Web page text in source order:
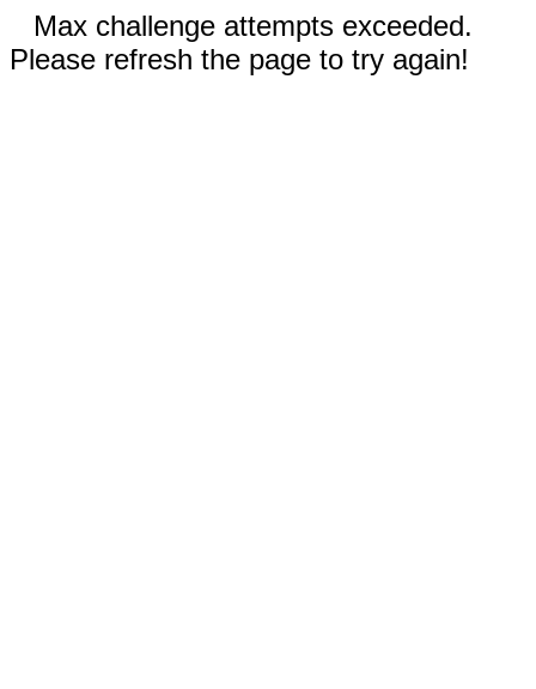
Max challenge attempts exceeded.
Please refresh the page to try again!